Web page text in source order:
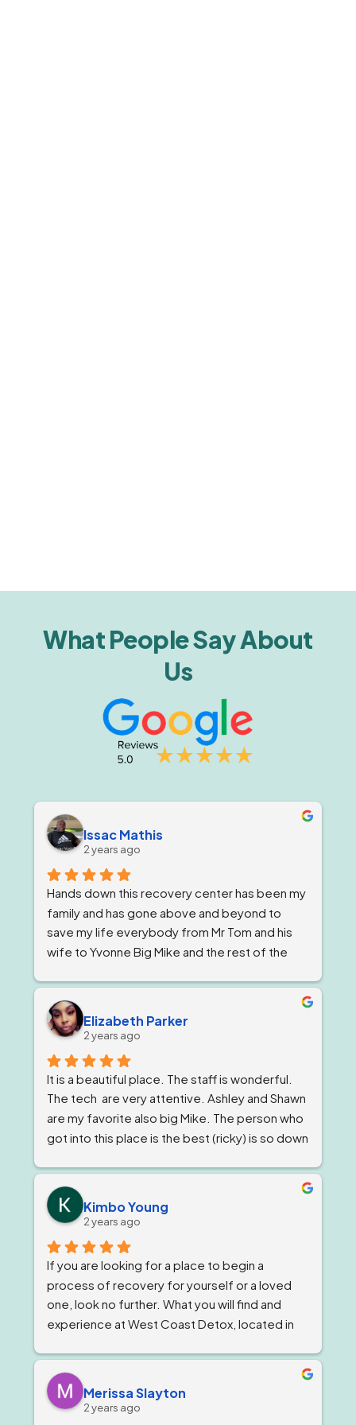
What People Say About
Us
Issac Mathis
2 years ago
Hands down this recovery center has been my
family and has gone above and beyond to
save my life everybody from Mr Tom and his
wife to Yvonne Big Mike and the rest of the
I'm being 1000% honest when I say that if it
wasn't for Ricky and his team I would not be
here today!
Elizabeth Parker
2 years ago
It is a beautiful place. The staff is wonderful.
The tech  are very attentive. Ashley and Shawn
are my favorite also big Mike. The person who
got into this place is the best (ricky) is so down
getting and keeping people sober ! The
owner, Tom and Bianca are just as wonderful if
not more. The program director I've known for
wonderful.
Kimbo Young
2 years ago
If you are looking for a place to begin a
process of recovery for yourself or a loved
one, look no further. What you will find and
experience at West Coast Detox, located in
individuals that work together like family, and
treat you as such, while giving you top level
professional care. West Coast Detox has an
Merissa Slayton
2 years ago